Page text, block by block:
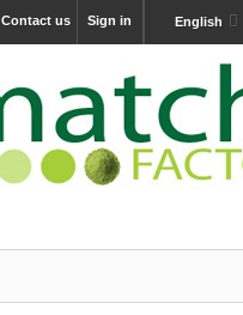
English
Sign in
Contact us